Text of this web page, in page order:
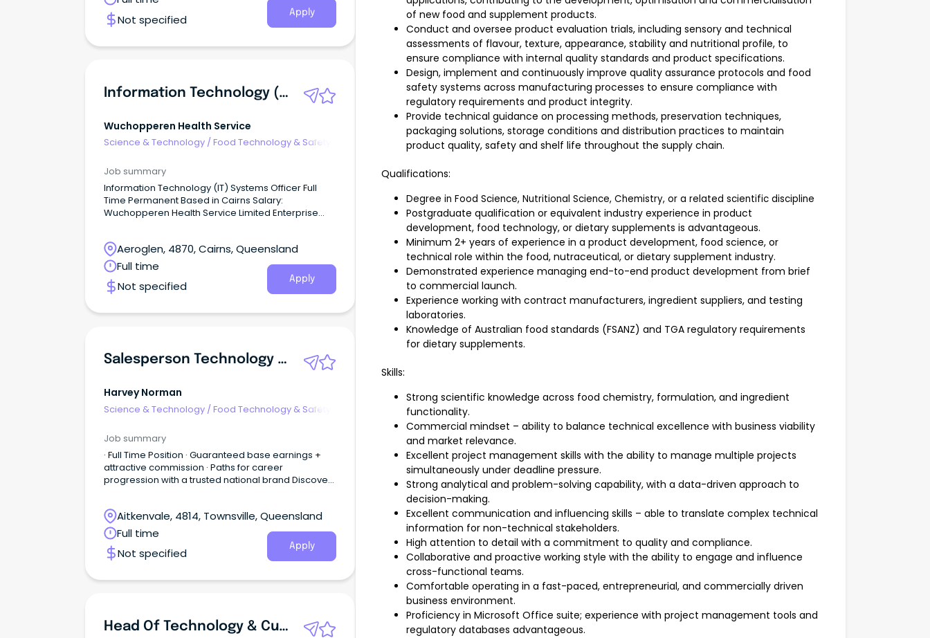
Not specified
Apply
Information Technology (IT) Systems Officer
Wuchopperen Health Service
Science & Technology / Food Technology & Safety
Job summary
Information Technology (IT) Systems Officer Full
Time Permanent Based in Cairns Salary:
Wuchopperen Health Service Limited Enterprise
Health Service ‘A culturally dynamic community
where everyone thrives in health and wellbeing’.
Aeroglen, 4870, Cairns, Queensland
Full time
Not specified
Apply
Salesperson Technology And Entertainment Townsville
Harvey Norman
Science & Technology /Food Technology & Safety
Job summary
· Full Time Position · Guaranteed base earnings +
attractive commission · Paths for career
progression with a trusted national brand Discover
space.
Aitkenvale, 4814, Townsville, Queensland
Full time
Not specified
Apply
Head Of Technology & Curriculum Innovation
of new food and supplement products.
Conduct and oversee product evaluation trials, including sensory and technical
assessments of flavour, texture, appearance, stability and nutritional profile, to
ensure compliance with internal quality standards and product specifications.
Design, implement and continuously improve quality assurance protocols and food
safety systems across manufacturing processes to ensure compliance with
regulatory requirements and product integrity.
Provide technical guidance on processing methods, preservation techniques,
packaging solutions, storage conditions and distribution practices to maintain
product quality, safety and shelf life throughout the supply chain.
Qualifications:
Degree in Food Science, Nutritional Science, Chemistry, or a related scientific discipline
Postgraduate qualification or equivalent industry experience in product
development, food technology, or dietary supplements is advantageous.
Minimum 2+ years of experience in a product development, food science, or
technical role within the food, nutraceutical, or dietary supplement industry.
Demonstrated experience managing end-to-end product development from brief
to commercial launch.
Experience working with contract manufacturers, ingredient suppliers, and testing
laboratories.
Knowledge of Australian food standards (FSANZ) and TGA regulatory requirements
for dietary supplements.
Skills:
Strong scientific knowledge across food chemistry, formulation, and ingredient
functionality.
Commercial mindset – ability to balance technical excellence with business viability
and market relevance.
Excellent project management skills with the ability to manage multiple projects
simultaneously under deadline pressure.
Strong analytical and problem-solving capability, with a data-driven approach to
decision-making.
Excellent communication and influencing skills – able to translate complex technical
information for non-technical stakeholders.
High attention to detail with a commitment to quality and compliance.
Collaborative and proactive working style with the ability to engage and influence
cross-functional teams.
Comfortable operating in a fast-paced, entrepreneurial, and commercially driven
business environment.
Proficiency in Microsoft Office suite; experience with project management tools and
regulatory databases advantageous.